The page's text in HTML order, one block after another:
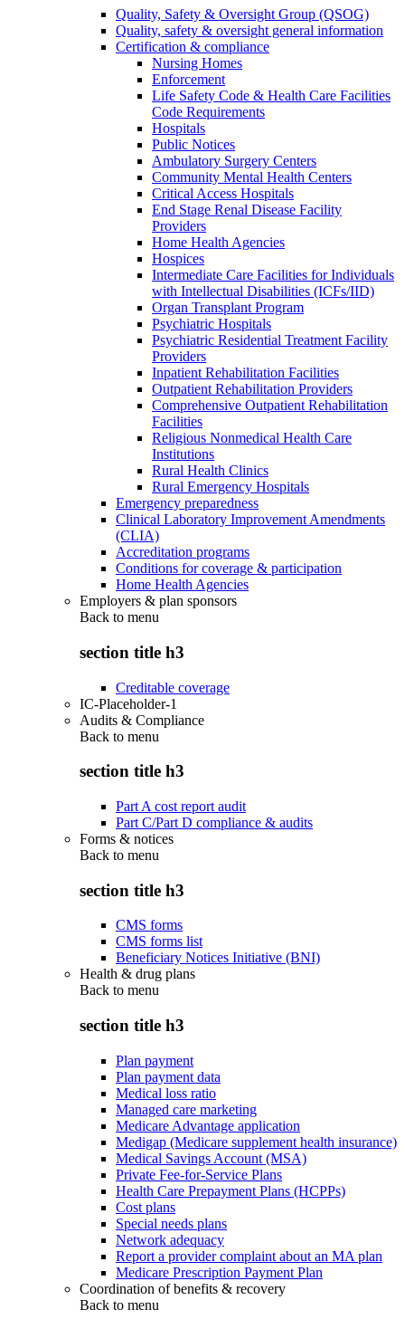
Quality, Safety & Oversight Group (QSOG)
Quality, safety & oversight general information
Certification & compliance
Nursing Homes
Enforcement
Life Safety Code & Health Care Facilities
Code Requirements
Hospitals
Public Notices
Ambulatory Surgery Centers
Community Mental Health Centers
Critical Access Hospitals
End Stage Renal Disease Facility
Providers
Home Health Agencies
Hospices
Intermediate Care Facilities for Individuals
with Intellectual Disabilities (ICFs/IID)
Organ Transplant Program
Psychiatric Hospitals
Psychiatric Residential Treatment Facility
Providers
Inpatient Rehabilitation Facilities
Outpatient Rehabilitation Providers
Comprehensive Outpatient Rehabilitation
Facilities
Religious Nonmedical Health Care
Institutions
Rural Health Clinics
Rural Emergency Hospitals
Emergency preparedness
Clinical Laboratory Improvement Amendments
(CLIA)
Accreditation programs
Conditions for coverage & participation
Home Health Agencies
Employers & plan sponsors
Back to menu
section title h3
Creditable coverage
IC-Placeholder-1
Audits & Compliance
Back to menu
section title h3
Part A cost report audit
Part C/Part D compliance & audits
Forms & notices
Back to menu
section title h3
CMS forms
CMS forms list
Beneficiary Notices Initiative (BNI)
Health & drug plans
Back to menu
section title h3
Plan payment
Plan payment data
Medical loss ratio
Managed care marketing
Medicare Advantage application
Medigap (Medicare supplement health insurance)
Medical Savings Account (MSA)
Private Fee-for-Service Plans
Health Care Prepayment Plans (HCPPs)
Cost plans
Special needs plans
Network adequacy
Report a provider complaint about an MA plan
Medicare Prescription Payment Plan
Coordination of benefits & recovery
Back to menu